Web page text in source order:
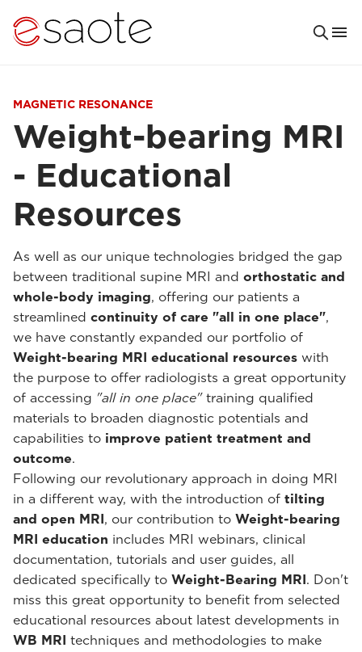
MAGNETIC RESONANCE
Weight-bearing MRI
- Educational
Resources
As well as our unique technologies bridged the gap
between traditional supine MRI and orthostatic and
whole-body imaging, offering our patients a
streamlined continuity of care "all in one place",
we have constantly expanded our portfolio of
Weight-bearing MRI educational resources with
the purpose to offer radiologists a great opportunity
of accessing "all in one place"training qualified
materials to broaden diagnostic potentials and
capabilities to improve patient treatment and
outcome.
Following our revolutionary approach in doing MRI
in a different way, with the introduction of tilting
and open MRI, our contribution to Weight-bearing
MRI education includes MRI webinars, clinical
documentation, tutorials and user guides, all
dedicated specifically to Weight-Bearing MRI. Don't
miss this great opportunity to benefit from selected
educational resources about latest developments in
WB MRI techniques and methodologies to make